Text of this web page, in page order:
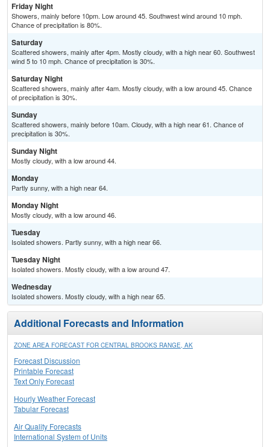
Friday Night
Showers, mainly before 10pm. Low around 45. Southwest wind around 10 mph.
Chance of precipitation is 80%.
Saturday
Scattered showers, mainly after 4pm. Mostly cloudy, with a high near 60. Southwest
wind 5 to 10 mph. Chance of precipitation is 30%.
Saturday Night
Scattered showers, mainly after 4am. Mostly cloudy, with a low around 45. Chance
of precipitation is 30%.
Sunday
Scattered showers, mainly before 10am. Cloudy, with a high near 61. Chance of
precipitation is 30%.
Sunday Night
Mostly cloudy, with a low around 44.
Monday
Partly sunny, with a high near 64.
Monday Night
Mostly cloudy, with a low around 46.
Tuesday
Isolated showers. Partly sunny, with a high near 66.
Tuesday Night
Isolated showers. Mostly cloudy, with a low around 47.
Wednesday
Isolated showers. Mostly cloudy, with a high near 65.
Additional Forecasts and Information
ZONE AREA FORECAST FOR CENTRAL BROOKS RANGE, AK
Forecast Discussion
Printable Forecast
Text Only Forecast
Hourly Weather Forecast
Tabular Forecast
Air Quality Forecasts
International System of Units